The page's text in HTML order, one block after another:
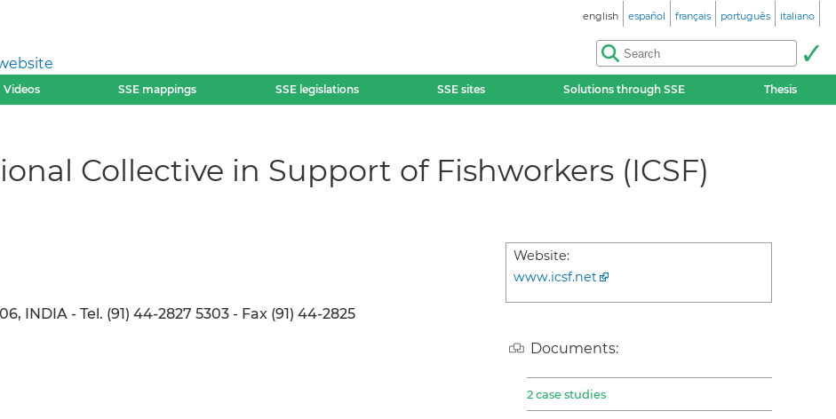
english español français português italiano
Videos SSE mappings SSE legislations SSE sites Solutions through SSE Thesis
Collective in Support of Fishworkers (ICSF)
INDIA - Tel. (91) 44-2827 5303 - Fax (91) 44-2825
Website:
www.icsf.net
Documents:
2 case studies